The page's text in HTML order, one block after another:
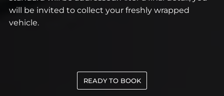
will be invited to collect your freshly wrapped
vehicle.
READY TO BOOK